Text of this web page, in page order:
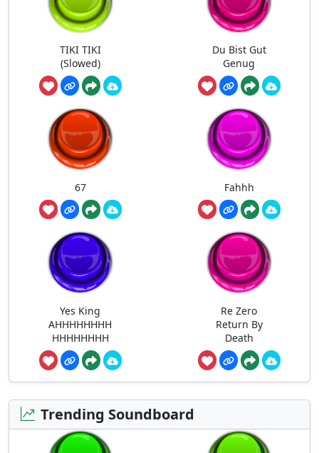
TIKI TIKI
(Slowed)
Du Bist Gut
Genug
67 Fahhh
Yes King
AHHHHHHHH
HHHHHHHH
Re Zero
Return By
Death
Trending Soundboard